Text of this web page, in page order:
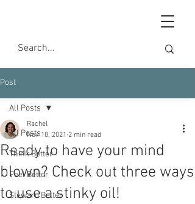
Post
All Posts
Think Better
Feel Better
Steward Better
All Posts
Ready to have your mind
blown? Check out three ways
to use a stinky oil!
Rachel
Nov 18, 2021 2 min read